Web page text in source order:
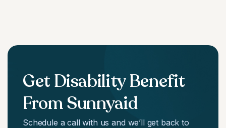
Get Disability Benefit
From Sunnyaid
Schedule a call with us and we’ll get back to